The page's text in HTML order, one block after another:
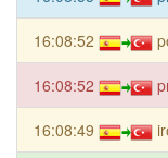
16:08:52
16:08:52
16:08:49